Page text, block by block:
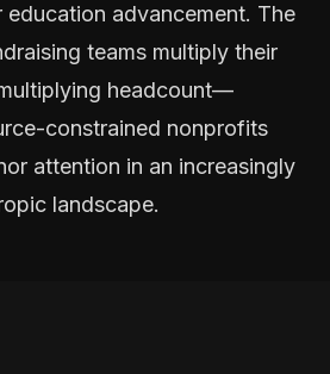
education advancement. The
teams multiply their
headcount—
constrained nonprofits
attention in an increasingly
landscape.